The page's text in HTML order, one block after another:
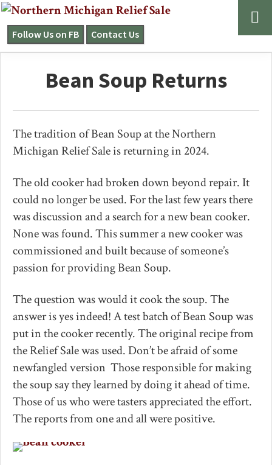
Skip
to
primary
Skip
to
main
Skip
to
primary
NORTHERN
MICHIGAN
Follow Us on FB Contact Us
Bean Soup Returns
The tradition of Bean Soup at the Northern
Michigan Relief Sale is returning in 2024.
The old cooker had broken down beyond repair. It
could no longer be used. For the last few years there
was discussion and a search for a new bean cooker.
None was found. This summer a new cooker was
commissioned and built because of someone’s
passion for providing Bean Soup.
The question was would it cook the soup. The
answer is yes indeed! A test batch of Bean Soup was
put in the cooker recently. The original recipe from
the Relief Sale was used. Don’t be afraid of some
newfangled version Those responsible for making
the soup say they learned by doing it ahead of time.
Those of us who were tasters appreciated the effort.
The reports from one and all were positive.